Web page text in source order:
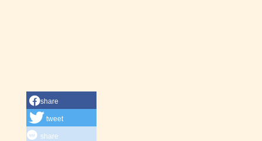
share
tweet
share